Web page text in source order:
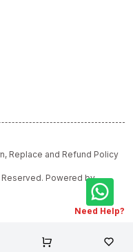
Replace and Refund Policy
Reserved. Powered by
Need Help?